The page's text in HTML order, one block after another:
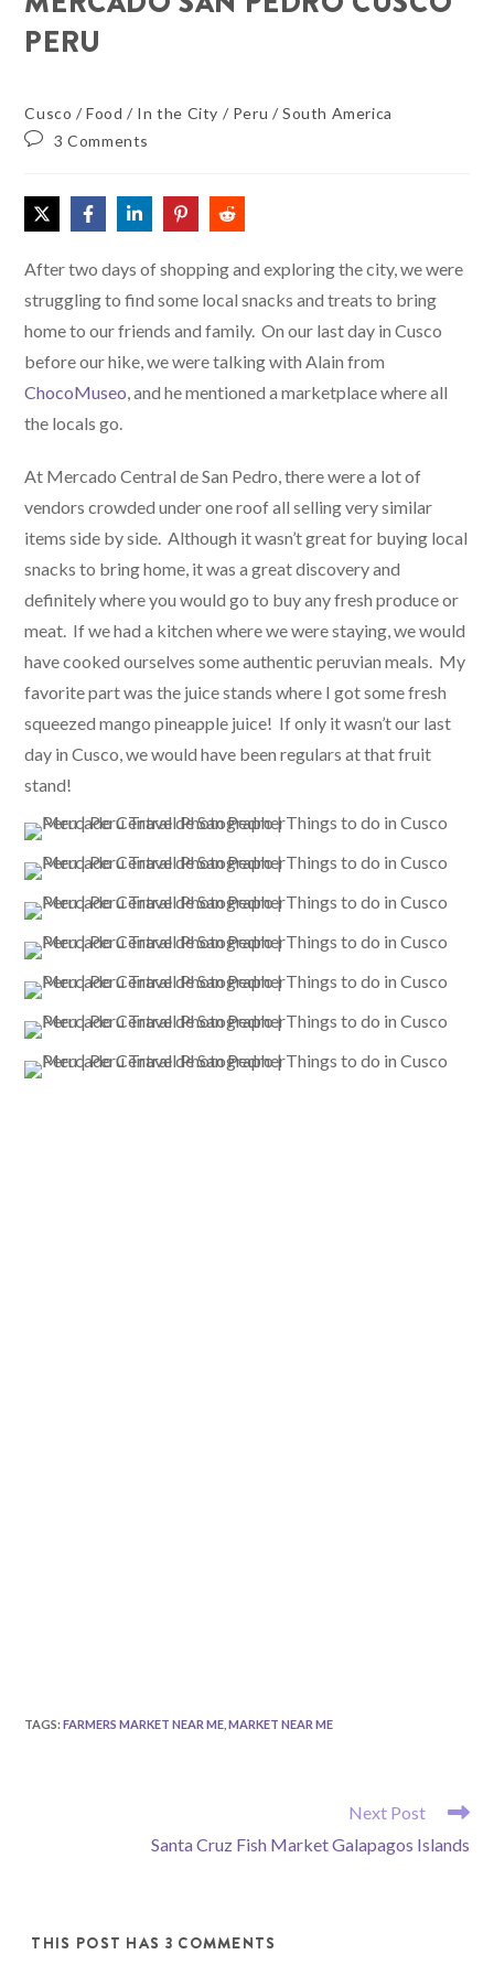
PERU
Cusco /Food / In the City / Peru /South America
3 Comments
After two days of shopping and exploring the city, we were
struggling to find some local snacks and treats to bring
home to our friends and family. On our last day in Cusco
before our hike, we were talking with Alain from
ChocoMuseo, and he mentioned a marketplace where all
the locals go.
At Mercado Central de San Pedro, there were a lot of
vendors crowded under one roof all selling very similar
items side by side. Although it wasn’t great for buying local
snacks to bring home, it was a great discovery and
definitely where you would go to buy any fresh produce or
meat. If we had a kitchen where we were staying, we would
have cooked ourselves some authentic peruvian meals. My
favorite part was the juice stands where I got some fresh
squeezed mango pineapple juice! If only it wasn’t our last
day in Cusco, we would have been regulars at that fruit
stand!
TAGS:FARMERS MARKET NEAR ME MARKET NEAR ME
Next Post
Santa Cruz Fish Market Galapagos Islands
THIS POST HAS 3 COMMENTS